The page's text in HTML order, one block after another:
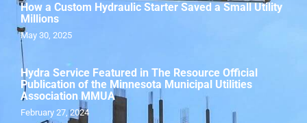
How a Custom Hydraulic Starter Saved a Small Utility
Millions
May 30, 2025
Hydra Service Featured in The Resource Official
Publication of the Minnesota Municipal Utilities
Association MMUA
February 27, 2024